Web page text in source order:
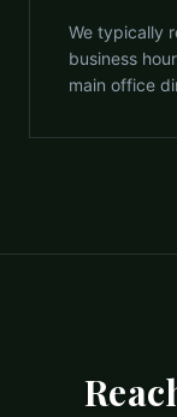
We typically
business
main office